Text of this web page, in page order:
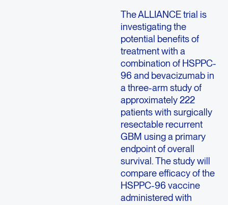
The ALLIANCE trial is
investigating the
potential benefits of
treatment with a
combination of HSPPC-
96 and bevacizumab in
a three-arm study of
approximately 222
patients with surgically
resectable recurrent
GBM using a primary
endpoint of overall
survival. The study will
compare efficacy of the
HSPPC-96 vaccine
administered with